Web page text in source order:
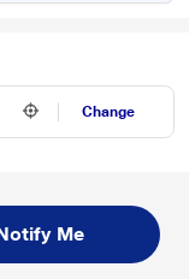
Change
Me